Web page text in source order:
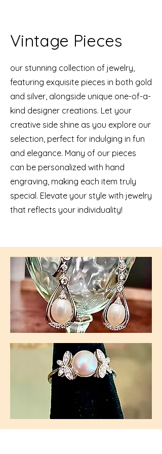
Vintage Pieces
our stunning collection of jewelry,
featuring exquisite pieces in both gold
and silver, alongside unique one-of-a-
kind designer creations. Let your
creative side shine as you explore our
selection, perfect for indulging in fun
and elegance. Many of our pieces
can be personalized with hand
engraving, making each item truly
special. Elevate your style with jewelry
that reflects your individuality!